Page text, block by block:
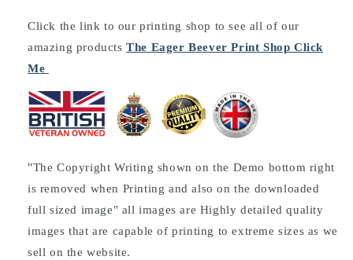
Click the link to our printing shop to see all of our
amazing productsThe Eager Beever Print Shop Click
Me
"The Copyright Writing shown on the Demo bottom right
is removed when Printing and also on the downloaded
full sized image" all images are Highly detailed quality
images that are capable of printing to extreme sizes as we
sell on the website.